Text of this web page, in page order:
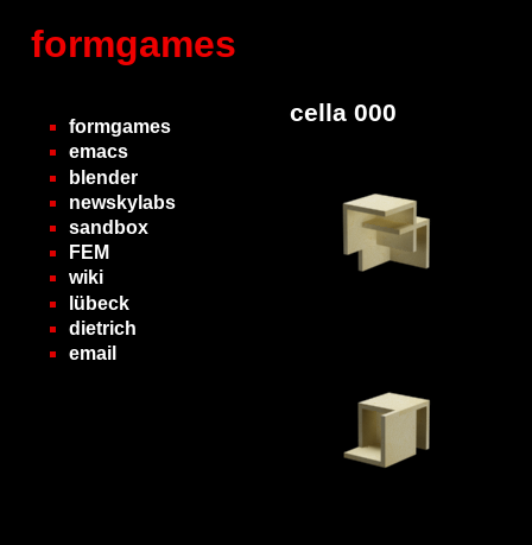
formgames
formgames
emacs
blender
newskylabs
sandbox
FEM
wiki
lübeck
dietrich
email
cella 000